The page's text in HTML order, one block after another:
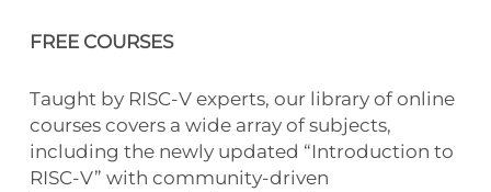
FREE COURSES
Taught by RISC-V experts, our library of online
courses covers a wide array of subjects,
including the newly updated “Introduction to
RISC-V” with community-driven